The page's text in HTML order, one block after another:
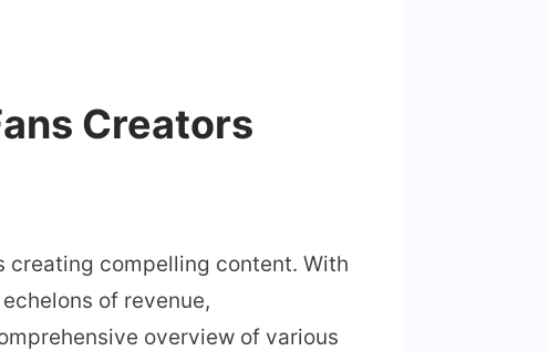
Creators
creating compelling content. With
of revenue,
overview of various